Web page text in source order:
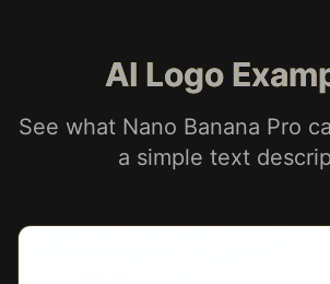
AI Logo
See what Nano Banana Pro
a simple text